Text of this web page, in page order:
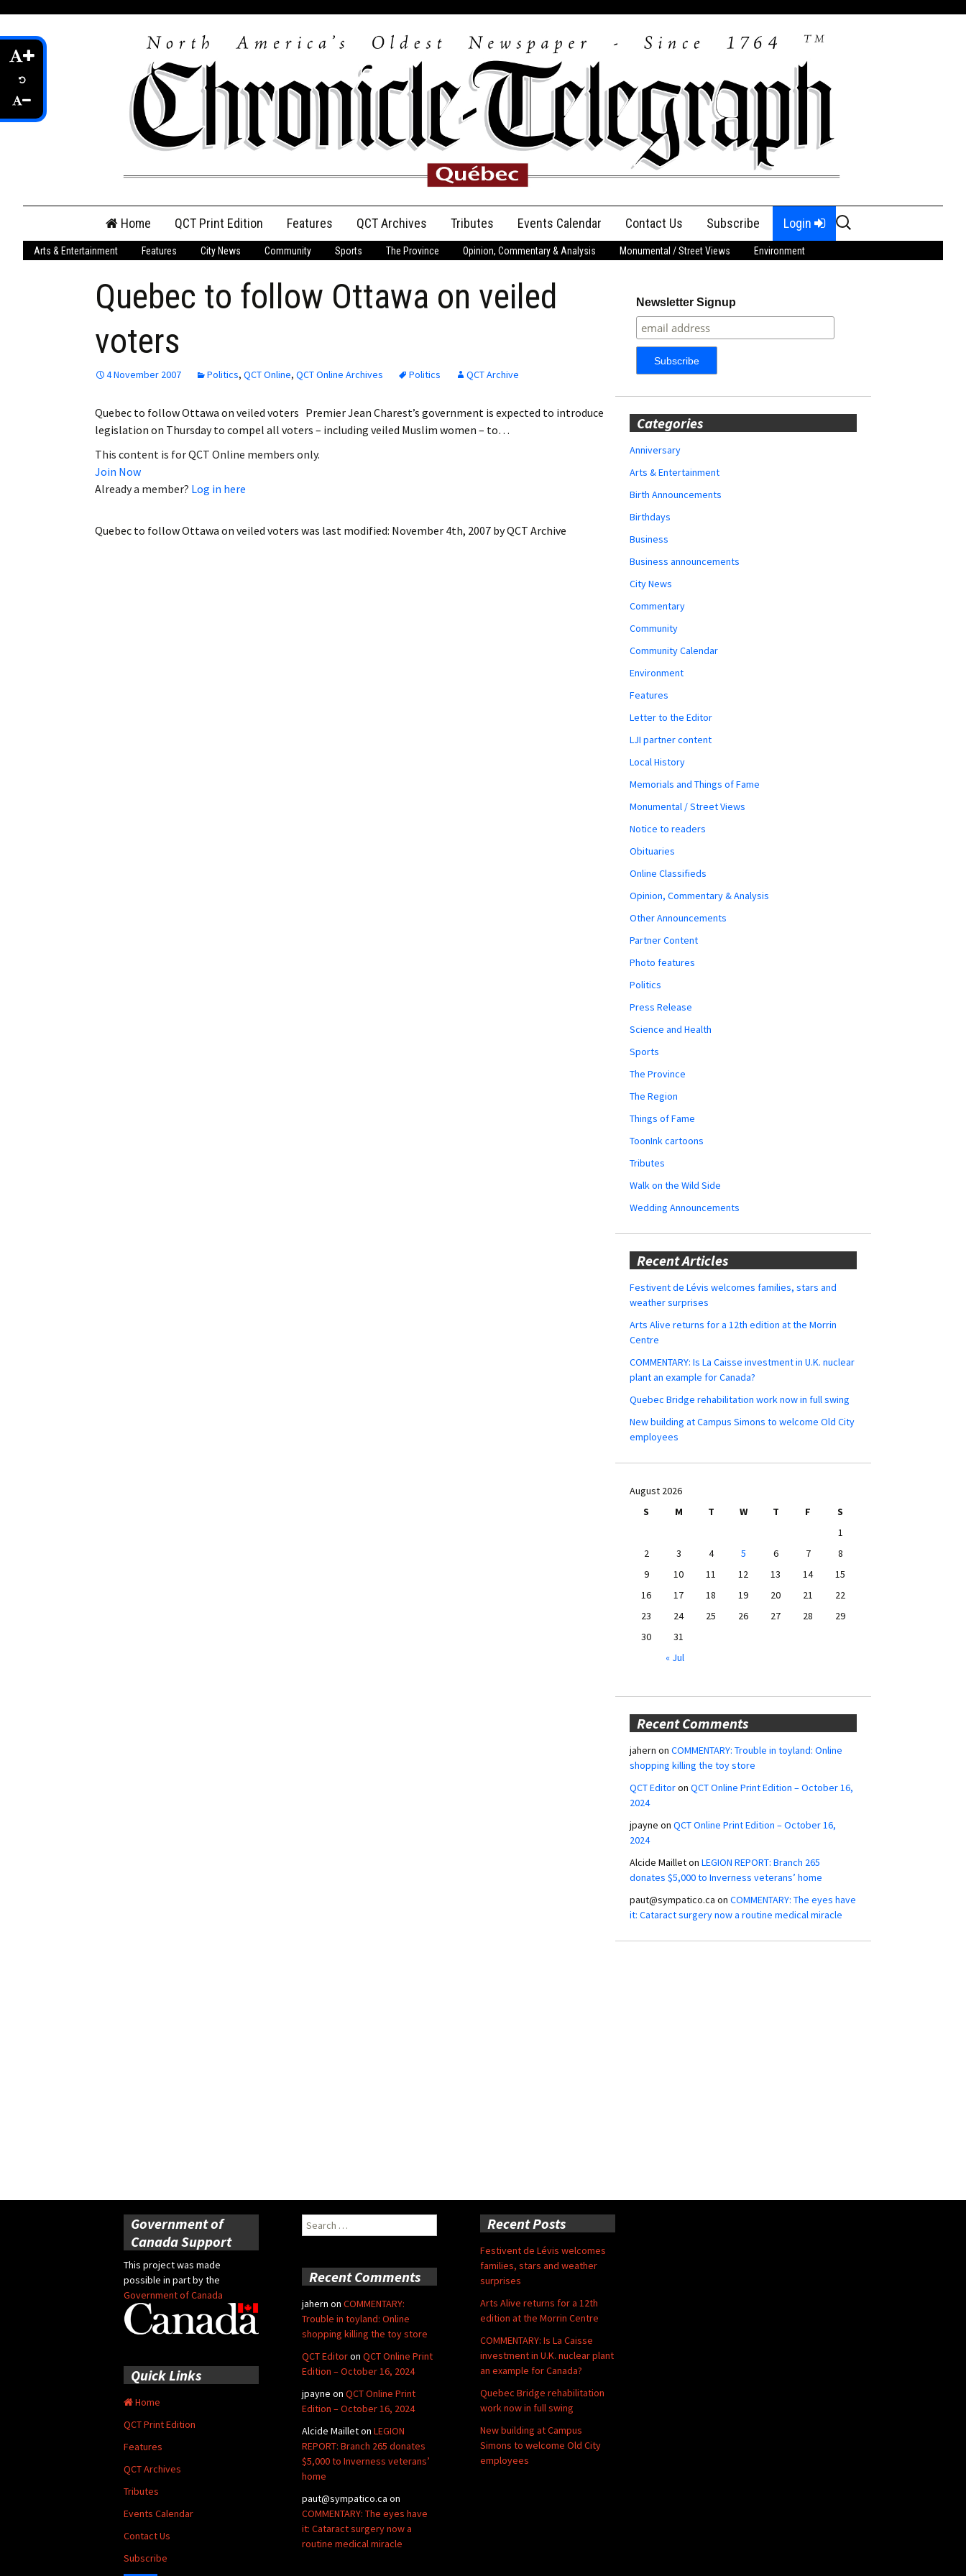
content
Home QCT Print Edition
QCT Online Print
Login
Employment
Obituaries
My Account My Profile
Features QCT Archives Tributes
Anniversary
Birth Announcements
Announcements
Events Calendar Contact Us Subscribe Login
Search
for:
Arts & Entertainment Features City News Community Sports The Province Opinion, Commentary & Analysis Monumental / Street Views Environment
Quebec to follow Ottawa on veiled
voters
4 November 2007 Politics, QCT Online, QCT Online Archives Politics QCT Archive
Quebec to follow Ottawa on veiled voters Premier Jean Charest’s government is expected to introduce
legislation on Thursday to compel all voters – including veiled Muslim women – to…
This content is for QCT Online members only.
Join Now
Already a member? Log in here
Quebec to follow Ottawa on veiled voters was last modified: November 4th, 2007 byQCT Archive
Newsletter Signup
Categories
Anniversary
Arts & Entertainment
Birth Announcements
Birthdays
Business
Business announcements
City News
Commentary
Community
Community Calendar
Environment
Features
Letter to the Editor
LJI partner content
Local History
Memorials and Things of Fame
Monumental / Street Views
Notice to readers
Obituaries
Online Classifieds
Opinion, Commentary & Analysis
Other Announcements
Partner Content
Photo features
Politics
Press Release
Science and Health
Sports
The Province
The Region
Things of Fame
ToonInk cartoons
Tributes
Walk on the Wild Side
Wedding Announcements
Recent Articles
Festivent de Lévis welcomes families, stars and
weather surprises
Arts Alive returns for a 12th edition at the Morrin
Centre
COMMENTARY: Is La Caisse investment in U.K. nuclear
plant an example for Canada?
Quebec Bridge rehabilitation work now in full swing
New building at Campus Simons to welcome Old City
employees
August 2026
S
M T W T F
S
1
2
3 4 5 6 7
8
9
10 11 12 13 14
15
16
17 18 19 20 21
22
23
24 25 26 27 28
29
30
31
« Jul
Recent Comments
jahern on COMMENTARY: Trouble in toyland: Online
shopping killing the toy store
QCT Editoron QCT Online Print Edition – October 16,
2024
jpayne on QCT Online Print Edition – October 16,
2024
Alcide Mailleton LEGION REPORT: Branch 265
donates $5,000 to Inverness veterans’ home
paut@sympatico.ca on COMMENTARY: The eyes have
it: Cataract surgery now a routine medical miracle
Government of
Canada Support
This project was made
possible in part by the
Government of Canada
Search
for:
Recent Posts
Festivent de Lévis welcomes
families, stars and weather
surprises
Arts Alive returns for a 12th
edition at the Morrin Centre
COMMENTARY: Is La Caisse
investment in U.K. nuclear plant
an example for Canada?
Quebec Bridge rehabilitation
work now in full swing
New building at Campus
Simons to welcome Old City
employees
Recent Comments
jahern on COMMENTARY:
Trouble in toyland: Online
shopping killing the toy store
QCT Editoron QCT Online Print
Edition – October 16, 2024
jpayne on QCT Online Print
Edition – October 16, 2024
Alcide Mailleton LEGION
REPORT: Branch 265 donates
$5,000 to Inverness veterans’
home
paut@sympatico.ca on
COMMENTARY: The eyes have
it: Cataract surgery now a
routine medical miracle
Quick Links
Home
QCT Print Edition
Features
QCT Archives
Tributes
Events Calendar
Contact Us
Subscribe